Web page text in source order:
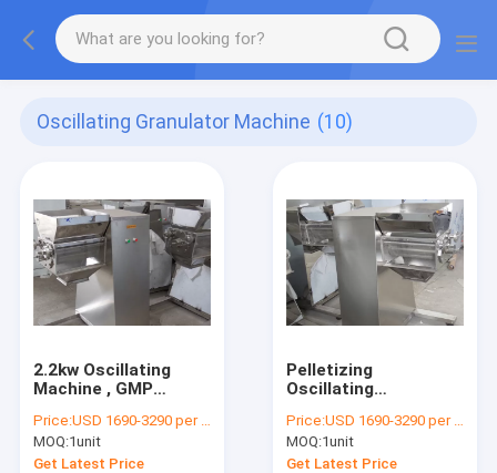
Oscillating Granulator Machine (10)
2.2kw Oscillating
Machine , GMP
Oscillating
Granulator
Price:USD 1690-3290 per unit
MOQ:1unit
Get Latest Price
Pelletizing
Oscillating
For 0.2mm -3mm
Mesh
Price:USD 1690-3290 per unit
MOQ:1unit
Get Latest Price